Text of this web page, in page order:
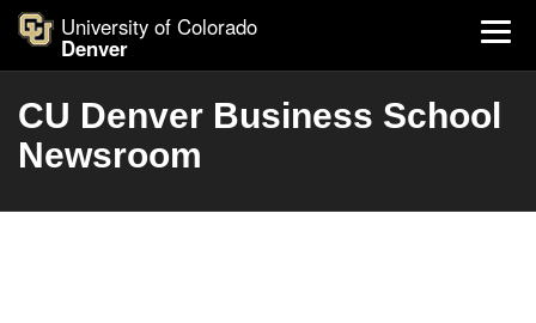
University of Colorado
Denver
CU Denver Business School
Newsroom